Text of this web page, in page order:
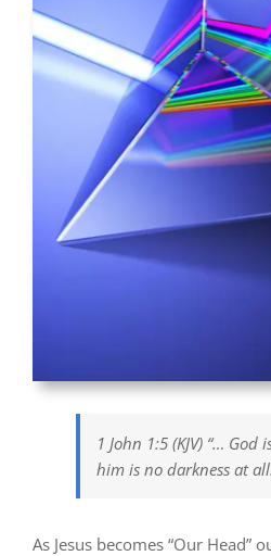
1 John 1:5 (KJV) “…
him is no darkness at all.
As Jesus becomes “Our Head”